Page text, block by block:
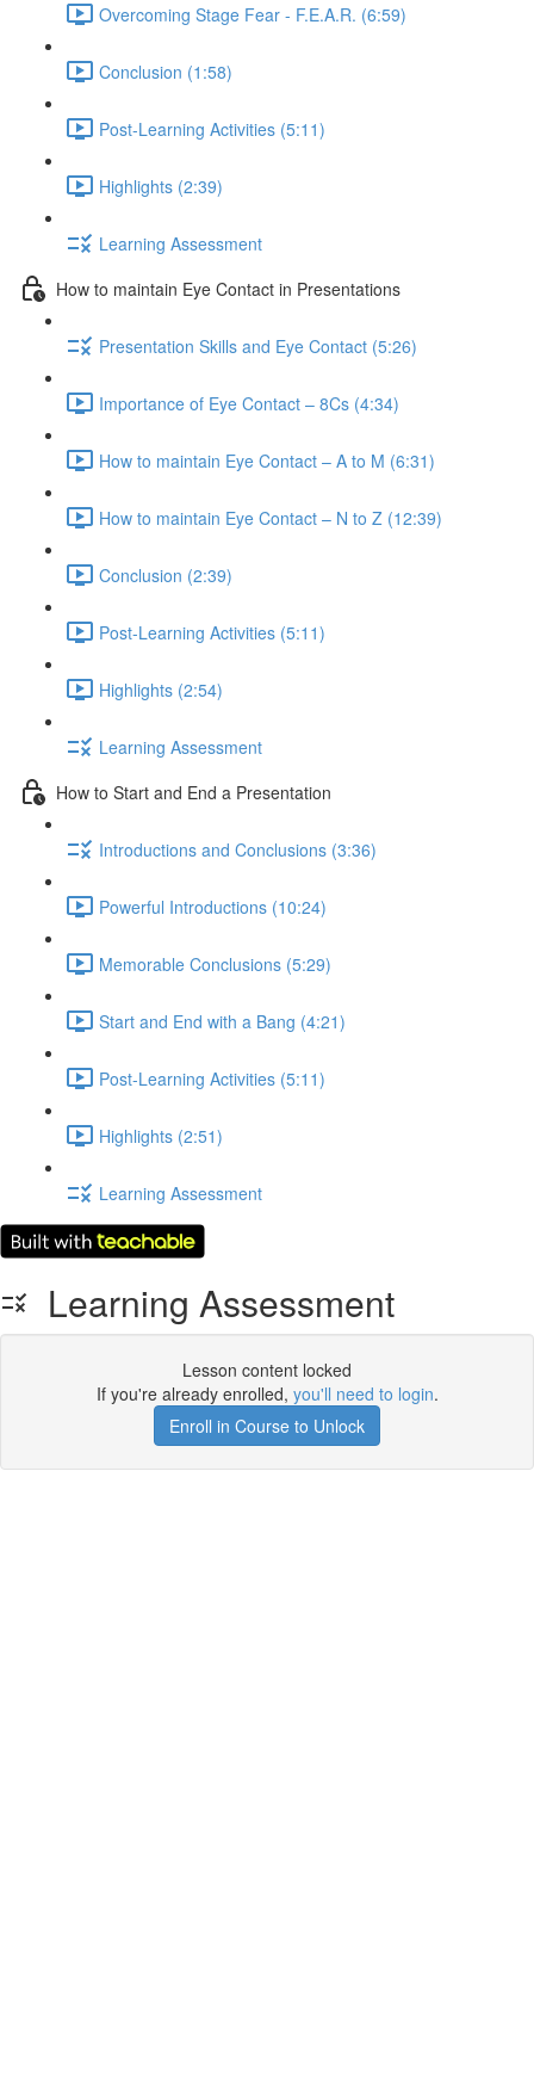
Overcoming Stage Fear - F.E.A.R. (6:59)
Conclusion (1:58)
Post-Learning Activities (5:11)
Highlights (2:39)
Learning Assessment
How to maintain Eye Contact in Presentations
Presentation Skills and Eye Contact (5:26)
Importance of Eye Contact – 8Cs (4:34)
How to maintain Eye Contact – A to M (6:31)
How to maintain Eye Contact – N to Z (12:39)
Conclusion (2:39)
Post-Learning Activities (5:11)
Highlights (2:54)
Learning Assessment
How to Start and End a Presentation
Introductions and Conclusions (3:36)
Powerful Introductions (10:24)
Memorable Conclusions (5:29)
Start and End with a Bang (4:21)
Post-Learning Activities (5:11)
Highlights (2:51)
Learning Assessment
Learning Assessment
Lesson content locked
If you're already enrolled, you'll need to login.
Enroll in Course to Unlock